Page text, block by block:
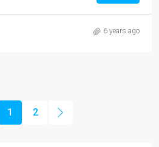
6 years ago
1 2